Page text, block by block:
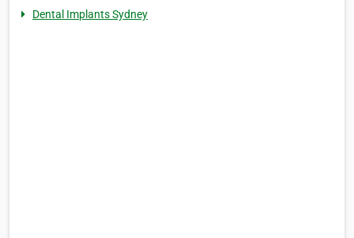
Dental Implants Sydney